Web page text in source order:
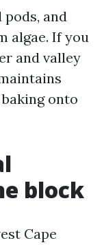
and
algae. If you
and valley
onto
block
Cape